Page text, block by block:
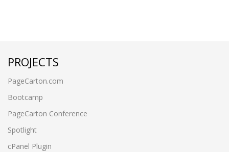
PROJECTS
PageCarton.com
Bootcamp
PageCarton Conference
Spotlight
cPanel Plugin